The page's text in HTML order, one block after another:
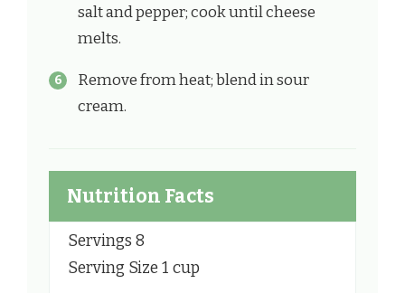
salt and pepper; cook until cheese
melts.
Remove from heat; blend in sour
cream.
Nutrition Facts
Servings 8
Serving Size1 cup